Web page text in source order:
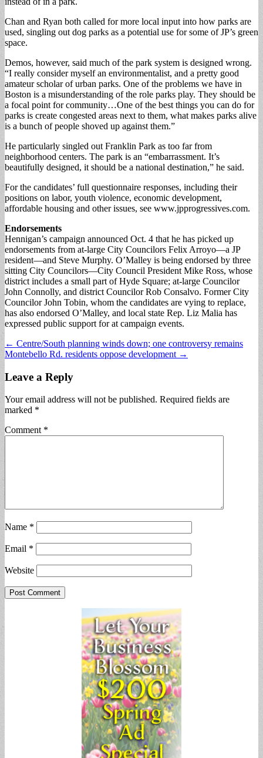
Chan and Ryan both called for more local input into how parks are
used, singling out dog parks as a potential use for some of JP’s green
space.
Demos, however, said much of the park system is designed wrong.
“I really consider myself an environmentalist, and a pretty good
amateur scholar of urban parks. One of the problems we have in
Boston is a misunderstanding of the role parks play. They should be
a focal point for community…One of the best things you can do for
parks is create congested areas next to them, what makes parks alive
is a bunch of people shoved up against them.”
He particularly singled out Franklin Park as too far from
neighborhood centers. The park is an “embarrassment. It’s
beautifully designed, it should be a national destination,” he said.
For the candidates’ full questionnaire responses, including their
positions on labor, youth violence, economic development,
affordable housing and other issues, see www.jpprogressives.com.
Endorsements
Hennigan’s campaign announced Oct. 4 that he has picked up
endorsements from at-large City Councilors Felix Arroyo—a JP
resident—and Steve Murphy. O’Malley is being endorsed by three
sitting City Councilors—City Council President Mike Ross, whose
district includes a small part of Hyde Square; at-large Councilor
John Connolly, and district Councilor Rob Consalvo. Former City
Councilor John Tobin, whom the candidates are vying to replace,
has also endorsed O’Malley, and local state Rep. Liz Malia has
expressed public support for at campaign events.
Post
navigation
← Centre/South planning winds down; one controversy remains
Montebello Rd. residents oppose development →
Leave a Reply
Your email address will not be published. Required fields are
marked *
Comment *
Name *
Email *
Website